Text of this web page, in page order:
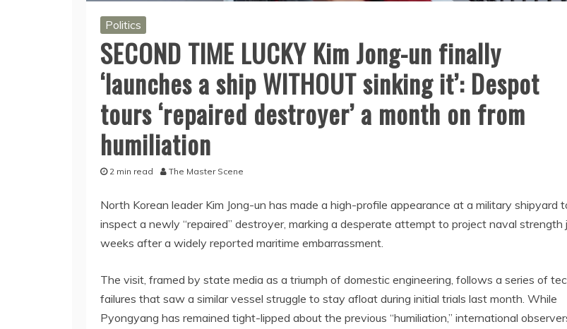
Politics
SECOND TIME LUCKY Kim Jong-un finally
‘launches a ship WITHOUT sinking it’: Despot
tours ‘repaired destroyer’ a month on from
humiliation
2 min read The Master Scene
North Korean leader Kim Jong-un has made a high-profile appearance at a military shipyard
inspect a newly “repaired” destroyer, marking a desperate attempt to project naval strength
weeks after a widely reported maritime embarrassment.
The visit, framed by state media as a triumph of domestic engineering, follows a series of
failures that saw a similar vessel struggle to stay afloat during initial trials last month. While
Pyongyang has remained tight-lipped about the previous “humiliation,” international